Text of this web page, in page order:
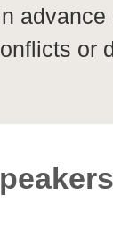
advance
or